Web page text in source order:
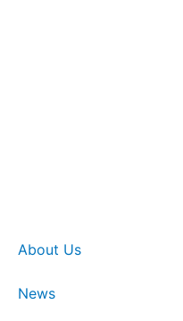
About Us
News